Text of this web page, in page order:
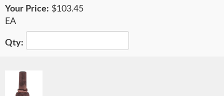
$103.45
EA